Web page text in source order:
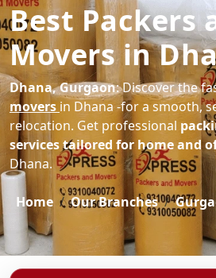
Best Packers
Movers in
Dhana, Gurgaon: Discover the
movers in Dhana -for a smooth,
relocation. Get professional
services tailored for home and
Dhana.
Home Our Branches